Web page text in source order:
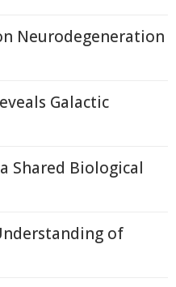
Neurodegeneration
Galactic
Shared Biological
of